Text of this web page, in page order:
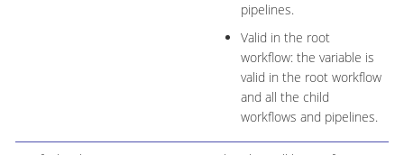
pipelines.
Valid in the root
workflow: the variable is
valid in the root workflow
and all the child
workflows and pipelines.